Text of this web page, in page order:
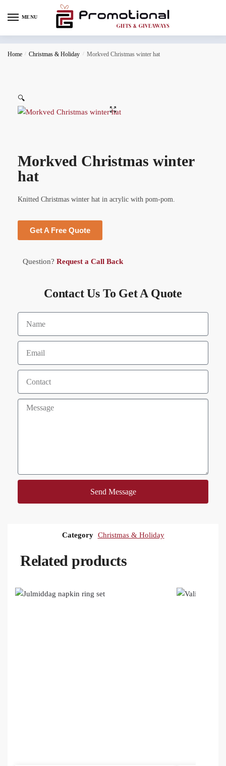
MENU
Home / Christmas & Holiday / Morkved Christmas winter hat
🔍
Morkved Christmas winter
hat
Knitted Christmas winter hat in acrylic with pom-pom.
Get A Free Quote
Question? Request a Call Back
Contact Us To Get A Quote
Send Message
Category Christmas & Holiday
Related products